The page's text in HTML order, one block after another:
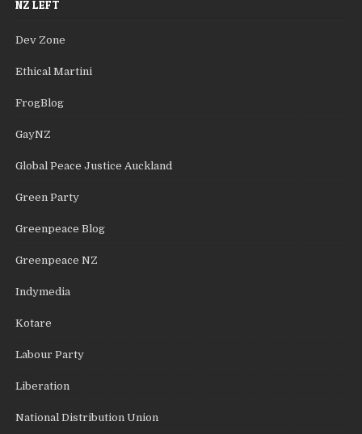
NZ LEFT
Dev Zone
Ethical Martini
FrogBlog
GayNZ
Global Peace Justice Auckland
Green Party
Greenpeace Blog
Greenpeace NZ
Indymedia
Kotare
Labour Party
Liberation
National Distribution Union